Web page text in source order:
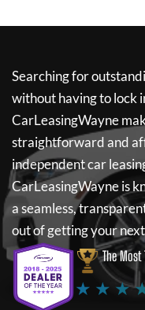
Searching for
without having to lock
CarLeasingWayne
straightforward and
independent car
CarLeasingWayneis
a seamless,
out of getting your
The Most
★ ★ ★